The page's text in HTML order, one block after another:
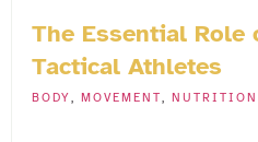
The Essential
Tactical Athletes
BODY, MOVEMENT, NUTRITION